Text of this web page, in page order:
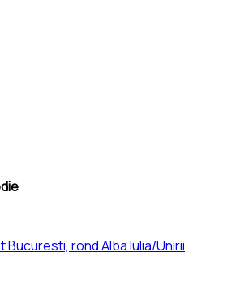
Bucuresti, rond Alba Iulia/Unirii